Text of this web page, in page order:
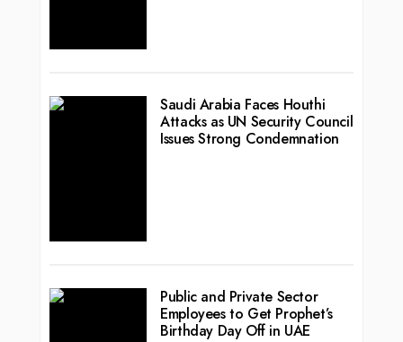
Saudi Arabia Faces Houthi
Attacks as UN Security Council
Issues Strong Condemnation
Public and Private Sector
Employees to Get Prophet’s
Birthday Day Off in UAE